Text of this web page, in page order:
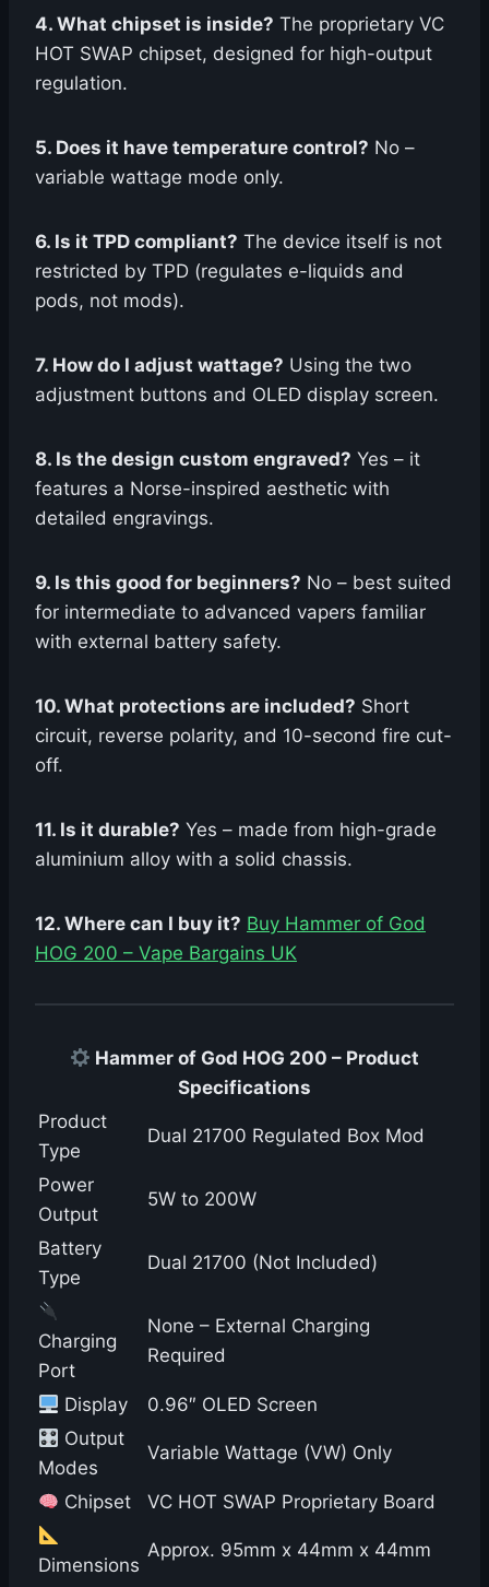
4. What chipset is inside? The proprietary VC
HOT SWAP chipset, designed for high-output
regulation.
5. Does it have temperature control? No –
variable wattage mode only.
6. Is it TPD compliant? The device itself is not
restricted by TPD (regulates e-liquids and
pods, not mods).
7. How do I adjust wattage? Using the two
adjustment buttons and OLED display screen.
8. Is the design custom engraved? Yes – it
features a Norse-inspired aesthetic with
detailed engravings.
9. Is this good for beginners? No – best suited
for intermediate to advanced vapers familiar
with external battery safety.
10. What protections are included? Short
circuit, reverse polarity, and 10-second fire cut-
off.
11. Is it durable? Yes – made from high-grade
aluminium alloy with a solid chassis.
12. Where can I buy it? Buy Hammer of God
HOG 200 – Vape Bargains UK
Hammer of God HOG 200 – Product
Specifications
Product
Type
Dual 21700 Regulated Box Mod
Power
Output
5W to 200W
Battery
Type
Dual 21700 (Not Included)
Charging
Port
None – External Charging
Required
Display
0.96″ OLED Screen
Output
Modes
Variable Wattage (VW) Only
Chipset VC HOT SWAP Proprietary Board
Dimensions
Approx. 95mm x 44mm x 44mm